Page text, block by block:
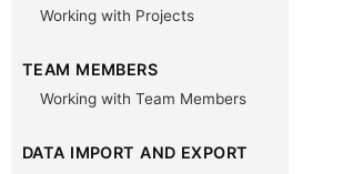
Working with Projects
TEAM MEMBERS
Working with Team Members
DATA IMPORT AND EXPORT